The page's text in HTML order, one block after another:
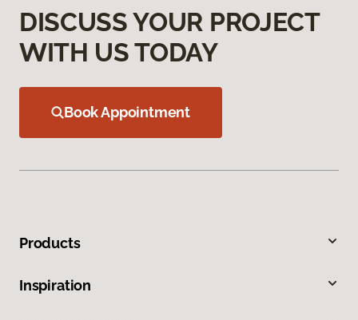
DISCUSS YOUR PROJECT
WITH US TODAY
Book Appointment
Products
Inspiration